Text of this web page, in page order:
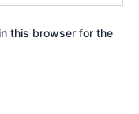
this browser for the